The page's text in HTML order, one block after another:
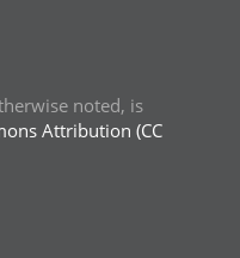
noted, is
Attribution (CC